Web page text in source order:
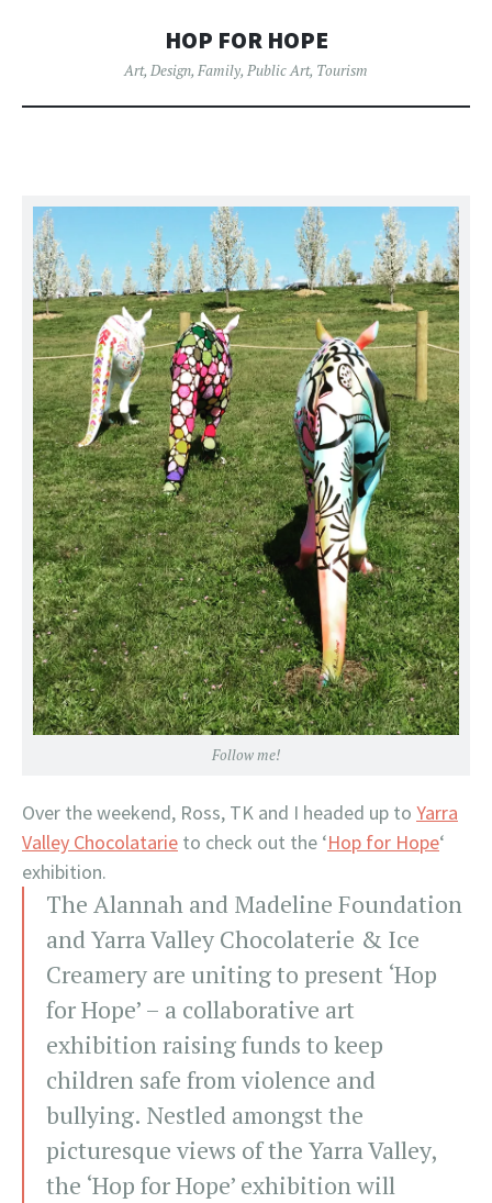
HOP FOR HOPE
Art, Design, Family, Public Art, Tourism
Follow me!
Over the weekend, Ross, TK and I headed up to Yarra
Valley Chocolatarie to check out the ‘Hop for Hope‘
exhibition.
The Alannah and Madeline Foundation
and Yarra Valley Chocolaterie & Ice
Creamery are uniting to present ‘Hop
for Hope’ – a collaborative art
exhibition raising funds to keep
children safe from violence and
bullying. Nestled amongst the
picturesque views of the Yarra Valley,
the ‘Hop for Hope’ exhibition will